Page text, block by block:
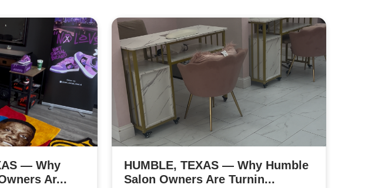
— Why
Ar...
HUMBLE, TEXAS — Why Humble
Salon Owners Are Turnin...